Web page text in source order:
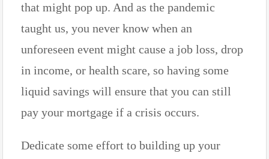
that might pop up. And as the pandemic
taught us, you never know when an
unforeseen event might cause a job loss, drop
in income, or health scare, so having some
liquid savings will ensure that you can still
pay your mortgage if a crisis occurs.
Dedicate some effort to building up your